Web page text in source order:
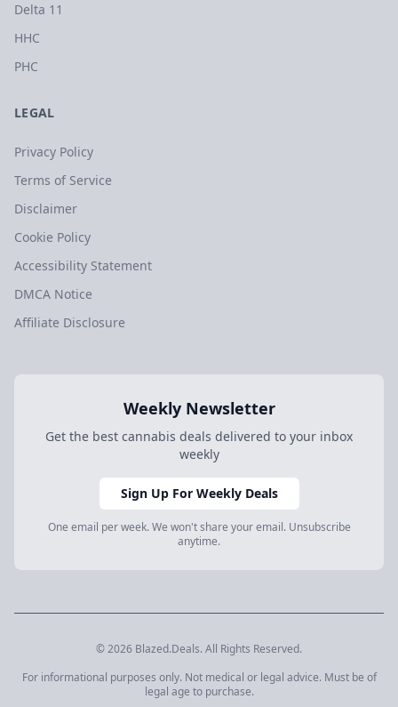
Delta 11
HHC
PHC
LEGAL
Privacy Policy
Terms of Service
Disclaimer
Cookie Policy
Accessibility Statement
DMCA Notice
Affiliate Disclosure
Weekly Newsletter
Get the best cannabis deals delivered to your inbox
weekly
Sign Up For Weekly Deals
One email per week. We won't share your email. Unsubscribe
anytime.
© 2026 Blazed.Deals. All Rights Reserved.
For informational purposes only. Not medical or legal advice. Must be of
legal age to purchase.